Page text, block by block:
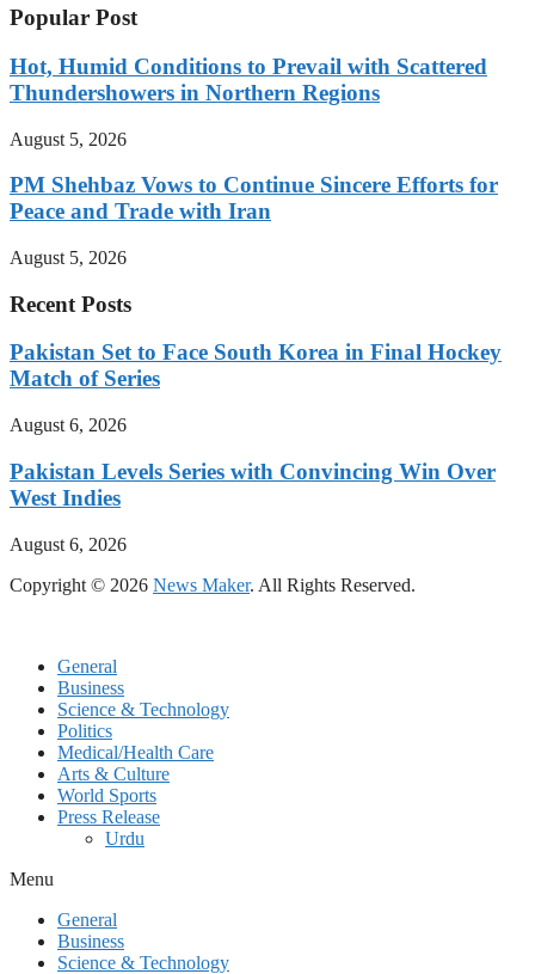
Popular Post
Hot, Humid Conditions to Prevail with Scattered
Thundershowers in Northern Regions
August 5, 2026
PM Shehbaz Vows to Continue Sincere Efforts for
Peace and Trade with Iran
August 5, 2026
Recent Posts
Pakistan Set to Face South Korea in Final Hockey
Match of Series
August 6, 2026
Pakistan Levels Series with Convincing Win Over
West Indies
August 6, 2026
Copyright © 2026 News Maker. All Rights Reserved.
General
Business
Science & Technology
Politics
Medical/Health Care
Arts & Culture
World Sports
Press Release
Urdu
Menu
General
Business
Science & Technology